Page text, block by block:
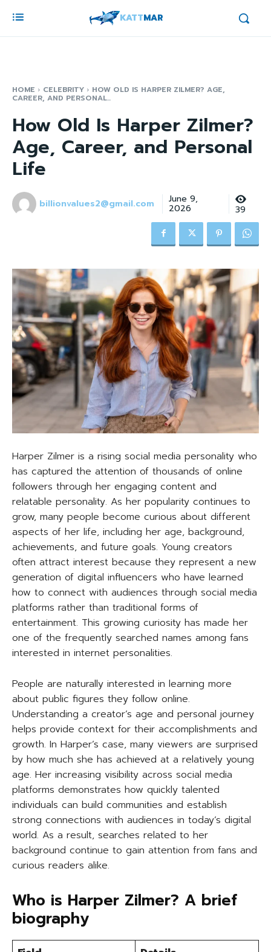
KATTMAR
HOME CELEBRITY HOW OLD IS HARPER ZILMER? AGE,
CAREER, AND PERSONAL...
How Old Is Harper Zilmer?
Age, Career, and Personal
Life
billionvalues2@gmail.com June 9,
2026 39
Harper Zilmer is a rising social media personality who
has captured the attention of thousands of online
followers through her engaging content and
relatable personality. As her popularity continues to
grow, many people become curious about different
aspects of her life, including her age, background,
achievements, and future goals. Young creators
often attract interest because they represent a new
generation of digital influencers who have learned
how to connect with audiences through social media
platforms rather than traditional forms of
entertainment. This growing curiosity has made her
one of the frequently searched names among fans
interested in internet personalities.
People are naturally interested in learning more
about public figures they follow online.
Understanding a creator’s age and personal journey
helps provide context for their accomplishments and
growth. In Harper’s case, many viewers are surprised
by how much she has achieved at a relatively young
age. Her increasing visibility across social media
platforms demonstrates how quickly talented
individuals can build communities and establish
strong connections with audiences in today’s digital
world. As a result, searches related to her
background continue to gain attention from fans and
curious readers alike.
Who is Harper Zilmer? A brief
biography